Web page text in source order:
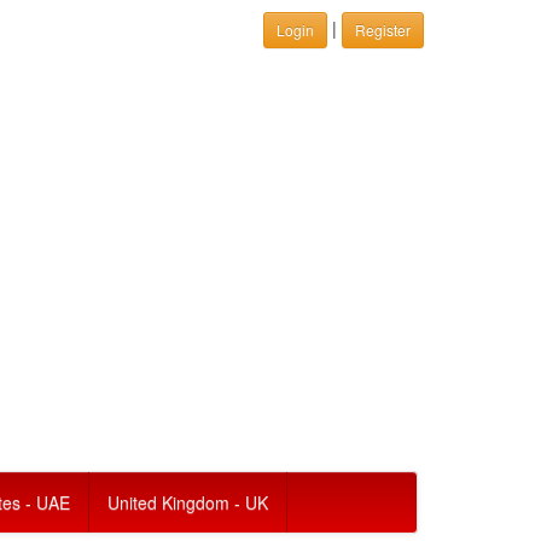
Login | Register
- UAE United Kingdom - UK